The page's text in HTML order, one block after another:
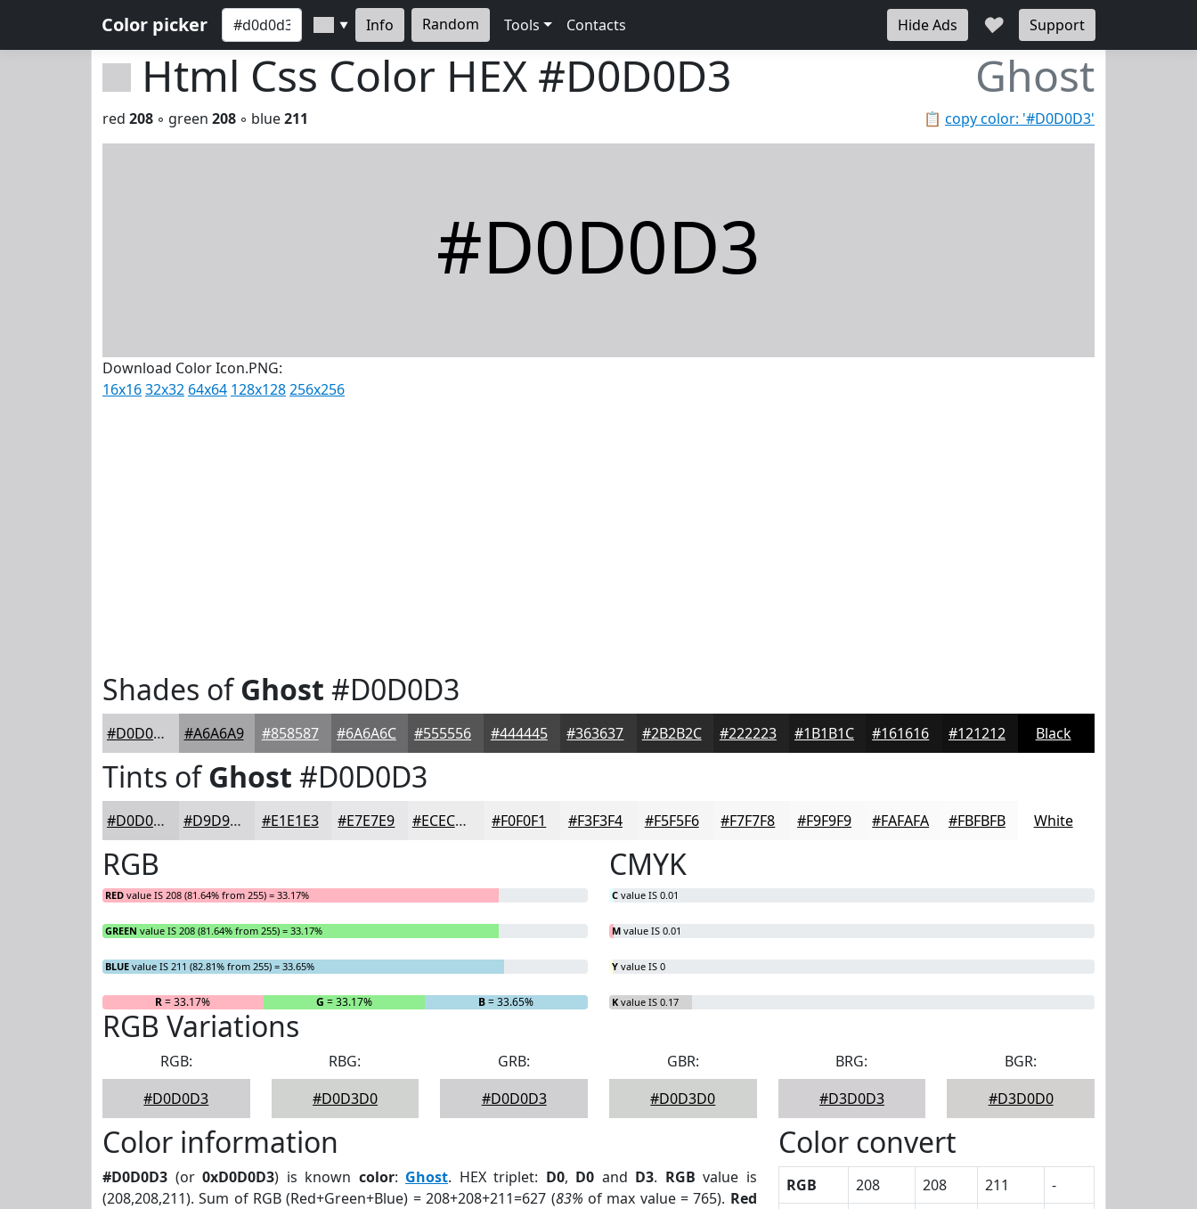
Color picker ▼ Info Random Tools Contacts Hide Ads ♥ Support
Html Css Color HEX #D0D0D3 Ghost
📋 copy color: '#D0D0D3'
red 208 ◦ green 208 ◦ blue211
#D0D0D3
Download Color Icon.PNG:
16x1632x32 64x64 128x128256x256
Shades ofGhost #D0D0D3
#D0D0D3 #A6A6A9 #858587 #6A6A6C #555556 #444445 #363637 #2B2B2C #222223 #1B1B1C #161616 #121212 Black
Tints ofGhost #D0D0D3
#D0D0D3 #D9D9DC #E1E1E3 #E7E7E9 #ECECED #F0F0F1 #F3F3F4 #F5F5F6 #F7F7F8 #F9F9F9 #FAFAFA #FBFBFB White
RGB
RED value IS 208 (81.64% from 255) = 33.17%
GREEN value IS 208 (81.64% from 255) = 33.17%
BLUE value IS 211 (82.81% from 255) = 33.65%
R= 33.17% G = 33.17% B= 33.65%
CMYK
C value IS 0.01
M value IS 0.01
Y value IS 0
K value IS 0.17
RGB Variations
RGB:
#D0D0D3
RBG:
#D0D3D0
GRB:
#D0D0D3
GBR:
#D0D3D0
BRG:
#D3D0D3
BGR:
#D3D0D0
Color information
#D0D0D3 (or0xD0D0D3) is known color: Ghost. HEX triplet: D0, D0 and D3. RGB value is
(208,208,211). Sum of RGB (Red+Green+Blue) = 208+208+211=627 (83% of max value = 765). Red
Color convert
RGB 208 208 211
-